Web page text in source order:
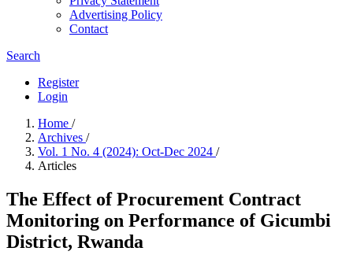
Advertising Policy
Contact
Search
Register
Login
Home /
Archives /
Vol. 1 No. 4 (2024): Oct-Dec 2024 /
Articles
The Effect of Procurement Contract
Monitoring on Performance of Gicumbi
District, Rwanda